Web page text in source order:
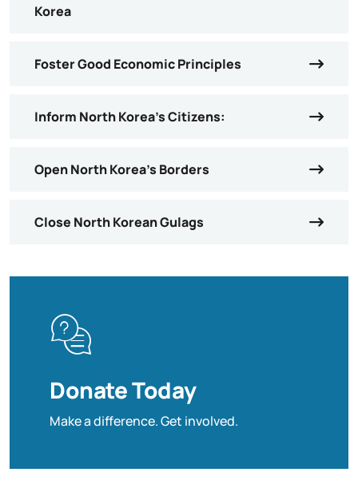
Korea
Foster Good Economic Principles
Inform North Korea’s Citizens:
Open North Korea’s Borders
Close North Korean Gulags
Donate Today
Make a difference. Get involved.